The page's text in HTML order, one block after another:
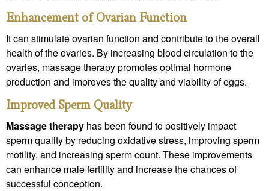
Enhancement of Ovarian Function
It can stimulate ovarian function and contribute to the overall
health of the ovaries. By increasing blood circulation to the
ovaries, massage therapy promotes optimal hormone
production and improves the quality and viability of eggs.
Improved Sperm Quality
Massage therapy has been found to positively impact
sperm quality by reducing oxidative stress, improving sperm
motility, and increasing sperm count. These improvements
can enhance male fertility and increase the chances of
successful conception.